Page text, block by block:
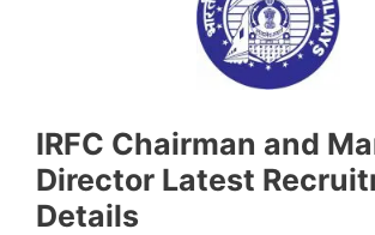
IRFC Chairman and
Director Latest
Details